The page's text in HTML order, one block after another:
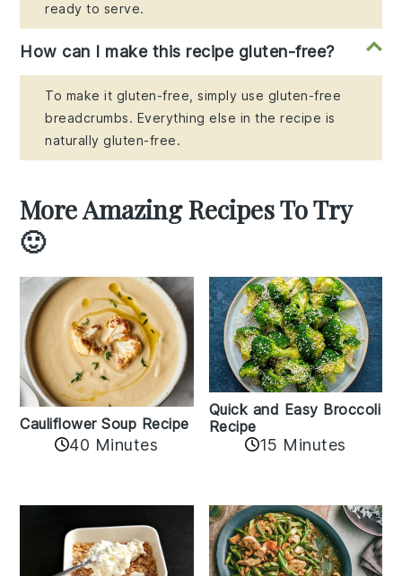
ready to serve.
How can I make this recipe gluten-free?
To make it gluten-free, simply use gluten-free
breadcrumbs. Everything else in the recipe is
naturally gluten-free.
More Amazing Recipes To Try
🙂
Cauliflower Soup Recipe
40 Minutes
Quick and Easy Broccoli
Recipe
15 Minutes